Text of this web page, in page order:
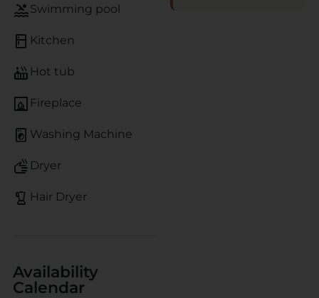
poolSwimming pool
kitchen Kitchen
hot_tub Hot tub
fireplace Fireplace
local_laundry_service Washing Machine
dry Dryer
blender Hair Dryer
Availability
Calendar